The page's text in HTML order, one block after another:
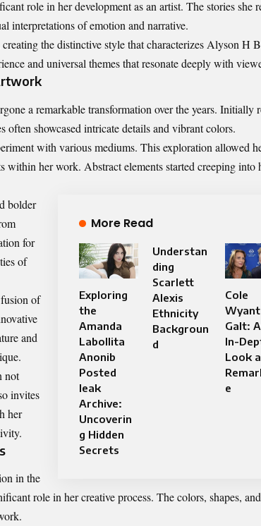
role in her development as an artist. The stories she
interpretations of emotion and narrative.
the distinctive style that characterizes Alyson H
and universal themes that resonate deeply with
a remarkable transformation over the years. Initially
often showcased intricate details and vibrant colors.
with various mediums. This exploration allowed
within her work. Abstract elements started creeping into
More Read
Exploring
the
Amanda
Labollita
Anonib
Posted
leak
Archive:
Uncoverin
g Hidden
Secrets
Understan
ding
Scarlett
Alexis
Ethnicity
Backgroun
d
Cole
Wyant
Galt:
In-
Look
e
bolder
for
of
of
and
not
invites
her
in the
role in her creative process. The colors, shapes,